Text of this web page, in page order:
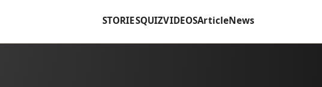
STORIESQUIZVIDEOSArticleNews